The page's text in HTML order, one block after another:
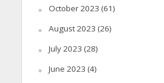
October 2023 (61)
August 2023 (26)
July 2023 (28)
June 2023 (4)